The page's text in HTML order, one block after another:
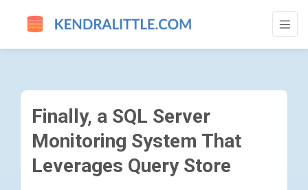
FINALLY, A SQL SERVER MONITORING
Finally, a SQL Server
Monitoring System That
Leverages Query Store